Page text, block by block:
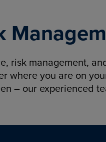
risk management,
where you are on
– our experienced